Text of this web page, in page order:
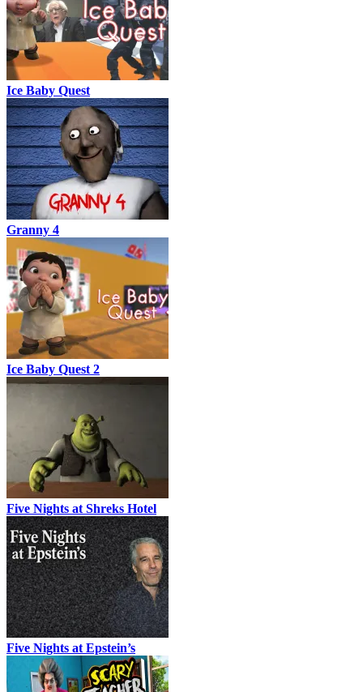
Ice Baby Quest
Granny 4
Ice Baby Quest 2
Five Nights at Shreks Hotel
Five Nights at Epstein’s